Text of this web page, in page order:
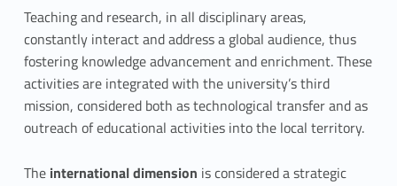
Teaching and research, in all disciplinary areas,
constantly interact and address a global audience, thus
fostering knowledge advancement and enrichment. These
activities are integrated with the university’s third
mission, considered both as technological transfer and as
outreach of educational activities into the local territory.
The international dimension is considered a strategic